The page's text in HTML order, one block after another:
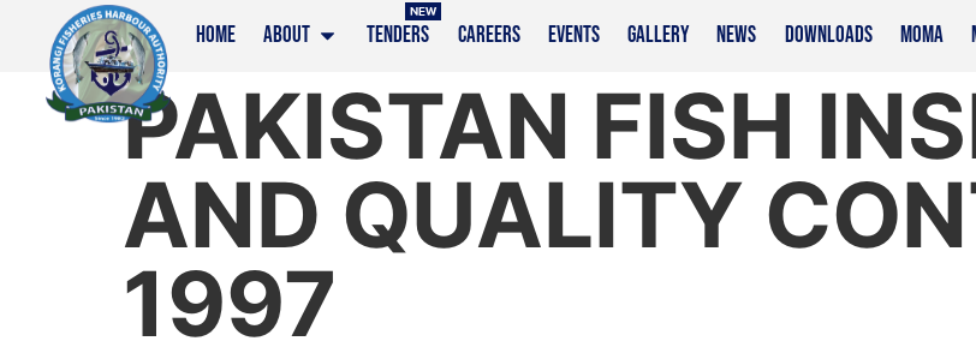
HOME ABOUT TENDERS
NEW
CAREERS EVENTS GALLERY NEWS DOWNLOADS MOMA
PAKISTAN FISH
AND QUALITY
1997